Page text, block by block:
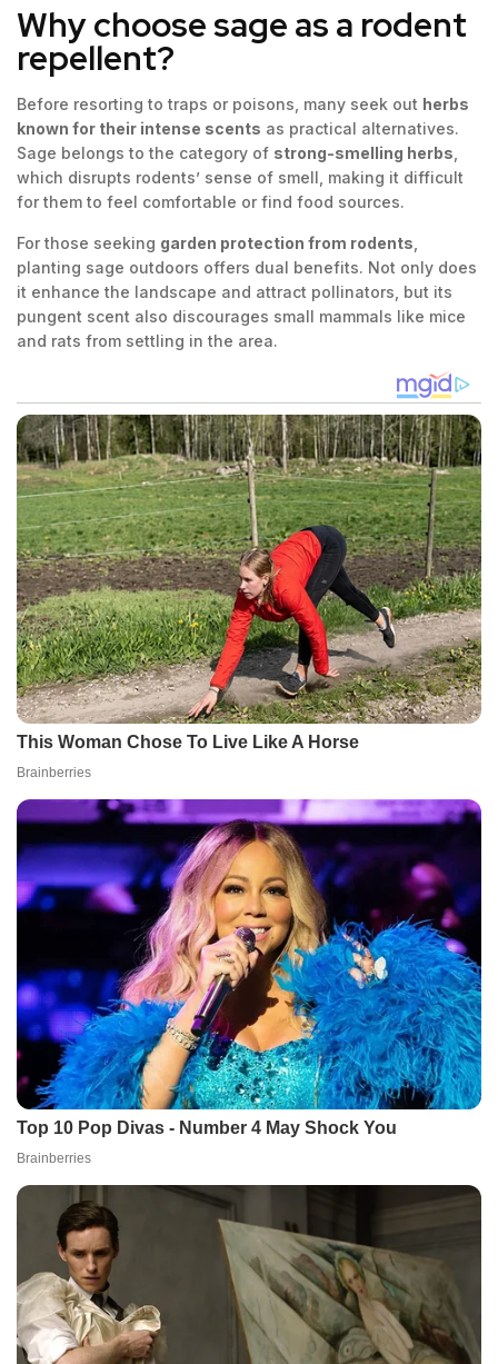
Why choose sage as a rodent
repellent?
Before resorting to traps or poisons, many seek out herbs
known for their intense scents as practical alternatives.
Sage belongs to the category of strong-smelling herbs
which disrupts rodents’ sense of smell, making it difficult
for them to feel comfortable or find food sources.
For those seeking garden protection from rodents
planting sage outdoors offers dual benefits. Not only does
it enhance the landscape and attract pollinators, but its
pungent scent also discourages small mammals like mice
and rats from settling in the area.